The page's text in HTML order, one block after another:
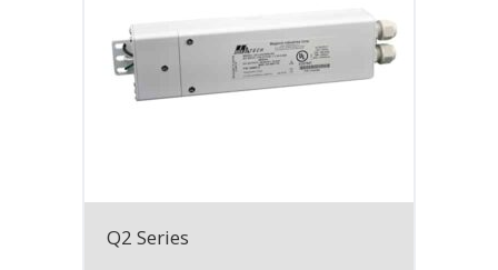
Q2 Series